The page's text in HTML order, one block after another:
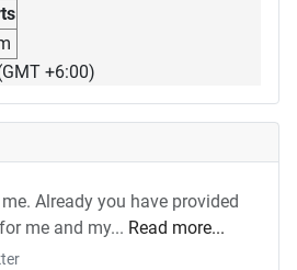
+6:00)
Already you have provided
me and my... Read more...